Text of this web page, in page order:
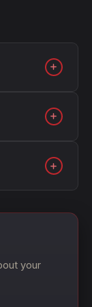
your